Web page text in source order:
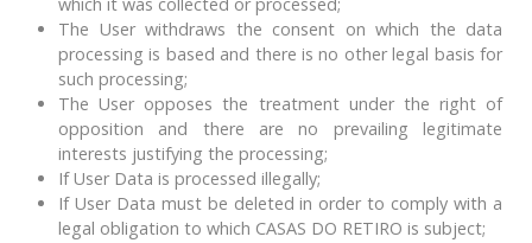
The User withdraws the consent on which the data
processing is based and there is no other legal basis for
such processing;
The User opposes the treatment under the right of
opposition and there are no prevailing legitimate
interests justifying the processing;
If User Data is processed illegally;
If User Data must be deleted in order to comply with a
legal obligation to which CASAS DO RETIRO is subject;